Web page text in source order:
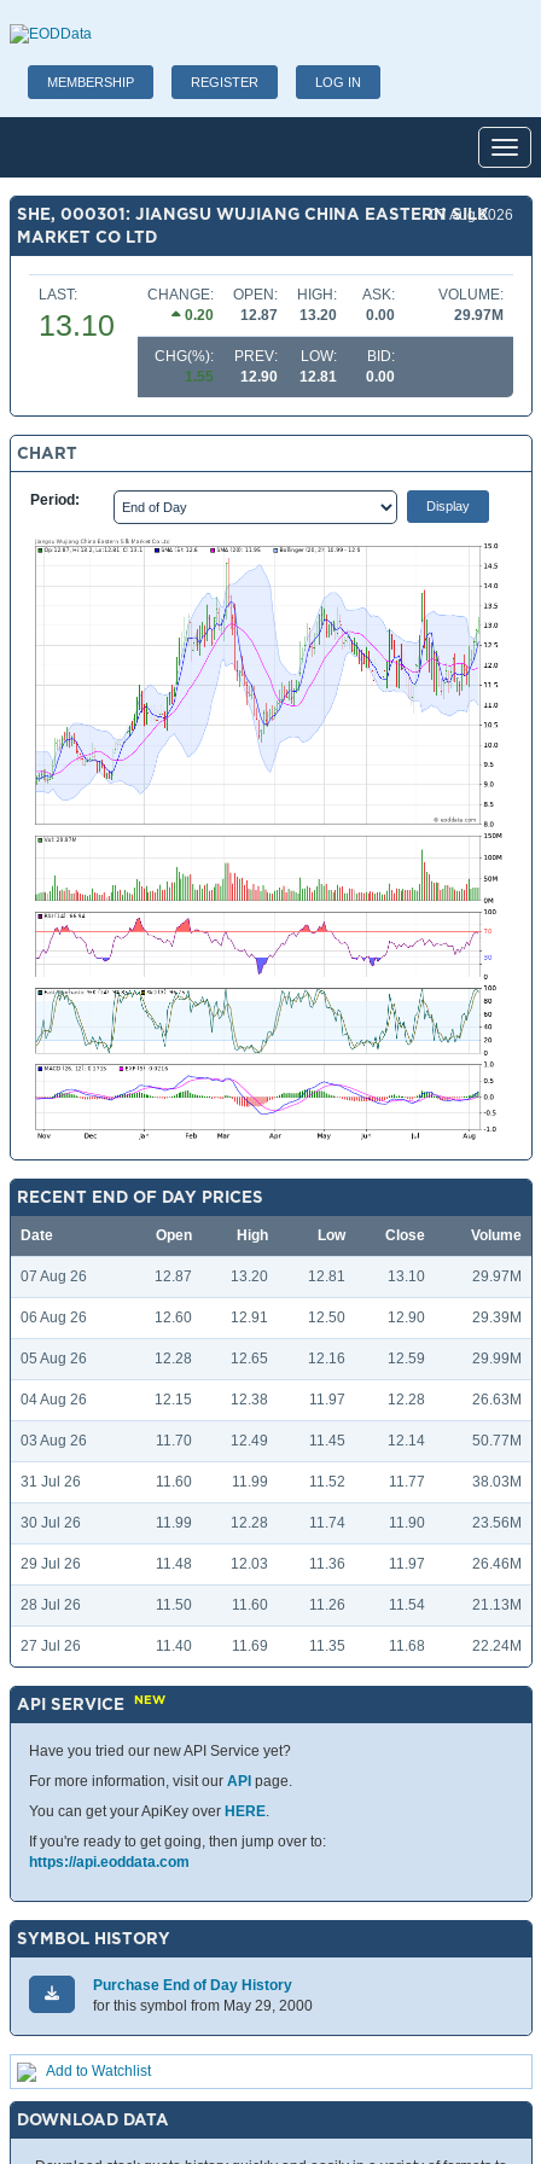
MEMBERSHIP REGISTER LOG IN
SHE, 000301: JIANGSU WUJIANG CHINA EASTERN SILK
MARKET CO LTD
07 Aug 2026
LAST:
13.10
CHANGE:
0.20
OPEN:
12.87
HIGH:
13.20
ASK:
0.00
VOLUME:
29.97M
CHG(%):
1.55
PREV:
12.90
LOW:
12.81
BID:
0.00
CHART
Period:
RECENT END OF DAY PRICES
Date Open High Low Close Volume
07 Aug 26 12.87 13.20 12.81 13.10 29.97M
06 Aug 26 12.60 12.91 12.50 12.90 29.39M
05 Aug 26 12.28 12.65 12.16 12.59 29.99M
04 Aug 26 12.15 12.38 11.97 12.28 26.63M
03 Aug 26 11.70 12.49 11.45 12.14 50.77M
31 Jul 26 11.60 11.99 11.52 11.77 38.03M
30 Jul 26 11.99 12.28 11.74 11.90 23.56M
29 Jul 26 11.48 12.03 11.36 11.97 26.46M
28 Jul 26 11.50 11.60 11.26 11.54 21.13M
27 Jul 26 11.40 11.69 11.35 11.68 22.24M
API SERVICE NEW
Have you tried our new API Service yet?
For more information, visit our API page.
You can get your ApiKey over HERE.
If you're ready to get going, then jump over to:
https://api.eoddata.com
SYMBOL HISTORY
Purchase End of Day History
for this symbol from May 29, 2000
Add to Watchlist
DOWNLOAD DATA